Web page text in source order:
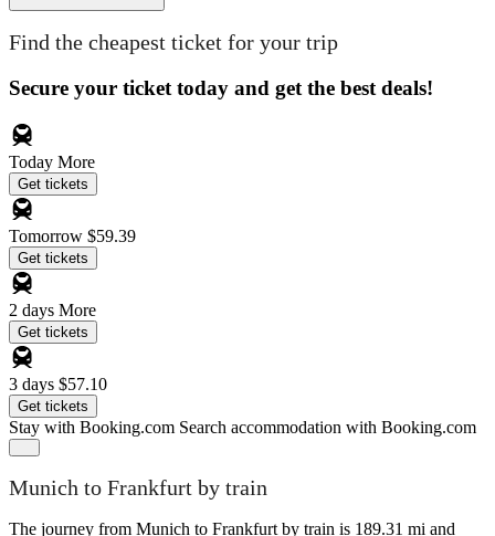
Find the cheapest ticket for your trip
Secure your ticket today and get the best deals!
Today More
Get tickets
Tomorrow $59.39
Get tickets
2 days More
Get tickets
3 days $57.10
Get tickets
Stay with Booking.com Search accommodation with Booking.com
Munich to Frankfurt by train
The journey from Munich to Frankfurt by train is 189.31 mi and